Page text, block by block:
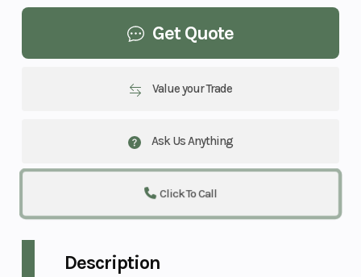
Get Quote
Value your Trade
Ask Us Anything
Click To Call
Description